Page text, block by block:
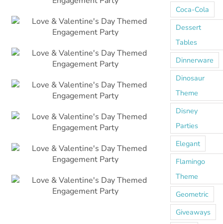
Coca-Cola
Dessert
Tables
Dinnerware
Dinosaur
Theme
Disney
Parties
Elegant
Flamingo
Theme
Geometric
Giveaways